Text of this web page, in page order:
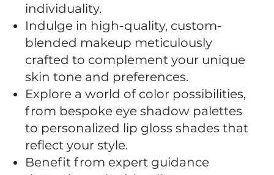
individuality.
Indulge in high-quality, custom-
blended makeup meticulously
crafted to complement your unique
skin tone and preferences.
Explore a world of color possibilities,
from bespoke eye shadow palettes
to personalized lip gloss shades that
reflect your style.
Benefit from expert guidance